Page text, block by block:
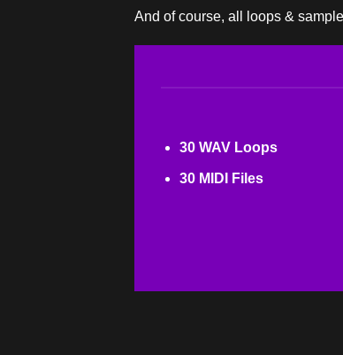
And of course, all loops &
30 WAV Loops
30 MIDI Files